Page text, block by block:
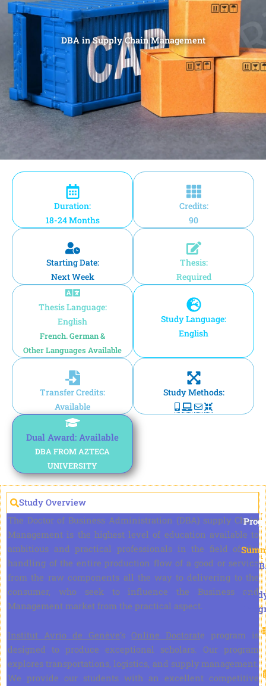
DBA in Supply Chain Management
Duration:
18-24 Months
Credits:
90
Starting Date:
Next Week
Thesis:
Required
Thesis Language:
English
French. German &
Other Languages Available
Study Language:
English
Transfer Credits:
Available
Study Methods:
Dual Award: Available
DBA FROM AZTECA
UNIVERSITY
Study Overview
The Doctor of Business Administration (DBA) supply Chain
Management is the highest level of education available to
ambitious and practical professionals in the field of the
handling of the entire production flow of a good or service
from the raw components all the way to delivering to the
consumer, who seek to influence the Business and
Management market from the practical aspect.
Institut Avrio de Genève‘s Online Doctorate program is
designed to produce exceptional scholars. Our program
explores transportations, logistics, and supply management.
We provide our students with an excellent competitive